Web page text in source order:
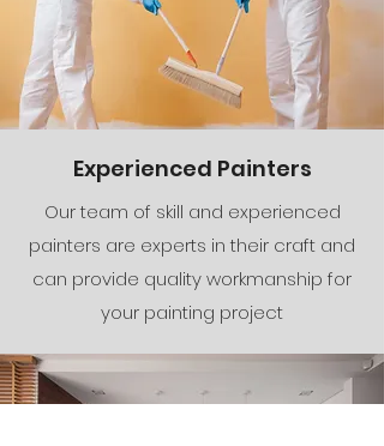
Experienced Painters
Our team of skill and experienced
painters are experts in their craft and
can provide quality workmanship for
your painting project